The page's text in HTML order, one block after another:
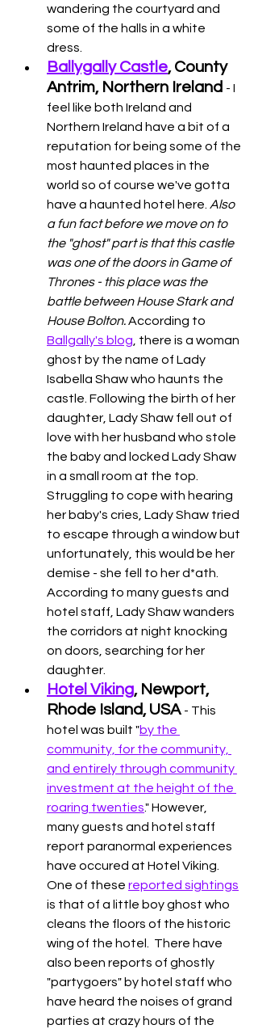
wandering the courtyard and
some of the halls in a white
dress.
Ballygally Castle, County
Antrim, Northern Ireland - I
feel like both Ireland and
Northern Ireland have a bit of a
reputation for being some of the
most haunted places in the
world so of course we've gotta
have a haunted hotel here. Also
a fun fact before we move on to
the "ghost" part is that this castle
was one of the doors in Game of
Thrones - this place was the
battle between House Stark and
House Bolton. According to
Ballgally's blog, there is a woman
ghost by the name of Lady
Isabella Shaw who haunts the
castle. Following the birth of her
daughter, Lady Shaw fell out of
love with her husband who stole
the baby and locked Lady Shaw
in a small room at the top.
Struggling to cope with hearing
her baby's cries, Lady Shaw tried
to escape through a window but
unfortunately, this would be her
demise - she fell to her d*ath.
According to many guests and
hotel staff, Lady Shaw wanders
the corridors at night knocking
on doors, searching for her
daughter.
Hotel Viking, Newport,
Rhode Island, USA - This
hotel was built "by the
community, for the community,
and entirely through community
investment at the height of the
roaring twenties." However,
many guests and hotel staff
report paranormal experiences
have occured at Hotel Viking.
One of these reported sightings
is that of a little boy ghost who
cleans the floors of the historic
wing of the hotel.  There have
also been reports of ghostly
"partygoers" by hotel staff who
have heard the noises of grand
parties at crazy hours of the